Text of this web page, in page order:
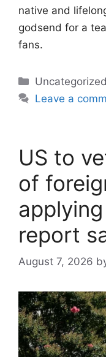
native and
godsend for a
fans.
Categories
Uncategorized
Leave a
US to
of
report
August 7, 2026